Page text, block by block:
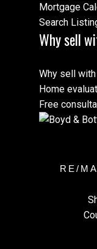
Mortgage
Search
Why sell
Why sell with
Home
Free
RE/